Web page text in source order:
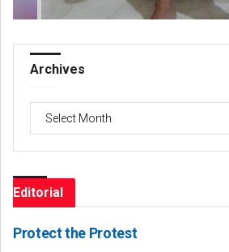
Archives
Archives
Editorial
Protect the Protest